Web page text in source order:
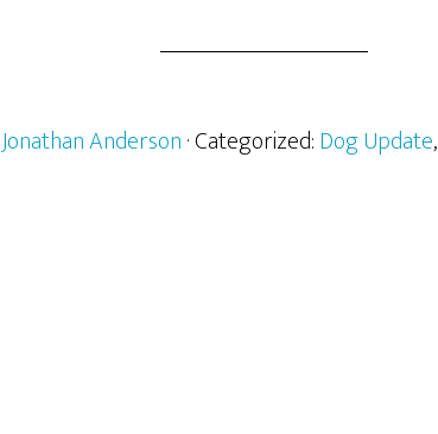
Jonathan Anderson· Categorized:Dog Update,